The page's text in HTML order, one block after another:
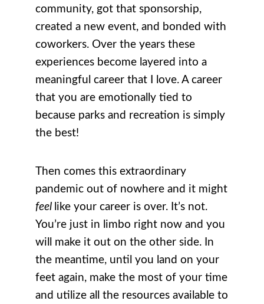
community, got that sponsorship,
created a new event, and bonded with
coworkers. Over the years these
experiences become layered into a
meaningful career that I love. A career
that you are emotionally tied to
because parks and recreation is simply
the best!
Then comes this extraordinary
pandemic out of nowhere and it might
feel like your career is over. It’s not.
You’re just in limbo right now and you
will make it out on the other side. In
the meantime, until you land on your
feet again, make the most of your time
and utilize all the resources available to